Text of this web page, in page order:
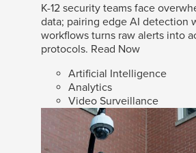
K-12 security teams face
data; pairing edge AI detection
workflows turns raw alerts into
protocols. Read Now
Artificial Intelligence
Analytics
Video Surveillance